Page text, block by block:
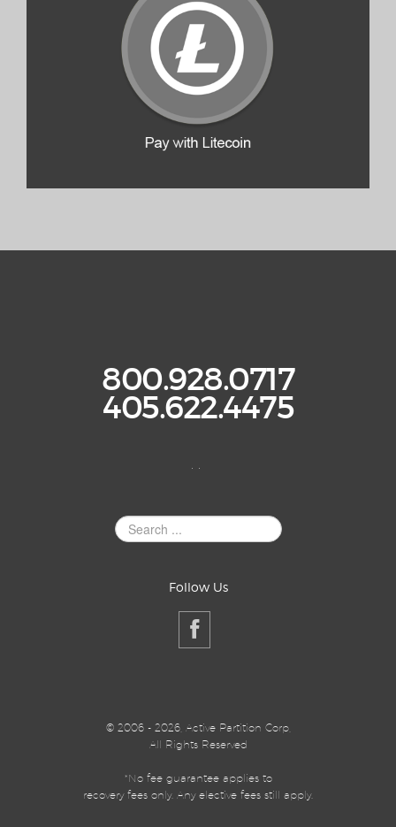
800.928.0717
405.622.4475
. .
Search
Site
Follow Us
© 2006 - 2026, Active Partition Corp,
All Rights Reserved
*No fee guarantee applies to
recovery fees only. Any elective fees still apply.